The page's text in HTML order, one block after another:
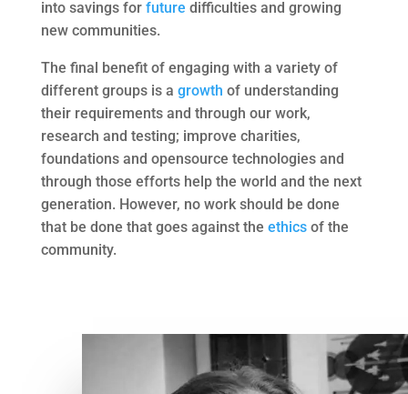
into savings for future difficulties and growing
new communities.
The final benefit of engaging with a variety of
different groups is a growth of understanding
their requirements and through our work,
research and testing; improve charities,
foundations and opensource technologies and
through those efforts help the world and the next
generation. However, no work should be done
that be done that goes against the ethicsof the
community.